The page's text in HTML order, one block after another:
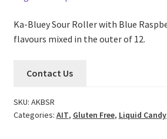
Ka-Bluey Sour Roller with Blue
flavours mixed in the outer of 12.
Contact Us
SKU: AKBSR
Categories: AIT, Gluten Free, Liquid Candy